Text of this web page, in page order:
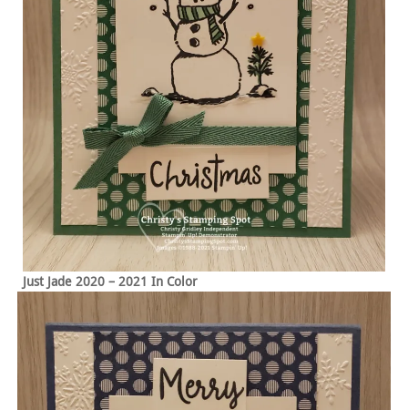
Just Jade 2020 – 2021 In Color